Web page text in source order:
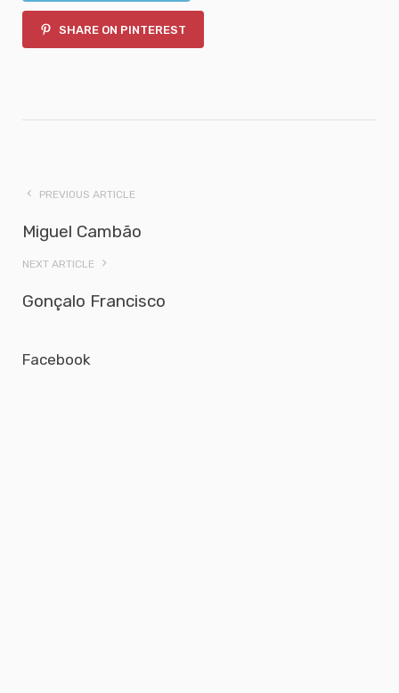
SHARE ON PINTEREST
PREVIOUS ARTICLE
Miguel Cambão
NEXT ARTICLE
Gonçalo Francisco
Facebook